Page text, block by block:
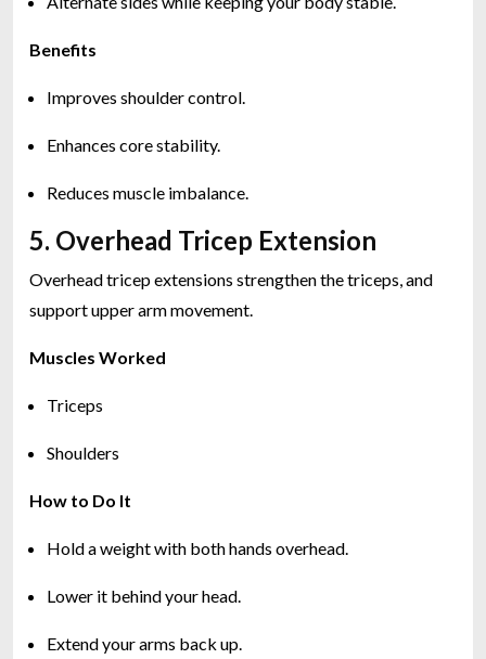
Benefits
Improves shoulder control.
Enhances core stability.
Reduces muscle imbalance.
5. Overhead Tricep Extension
Overhead tricep extensions strengthen the triceps, and
support upper arm movement.
Muscles Worked
Triceps
Shoulders
How to Do It
Hold a weight with both hands overhead.
Lower it behind your head.
Extend your arms back up.